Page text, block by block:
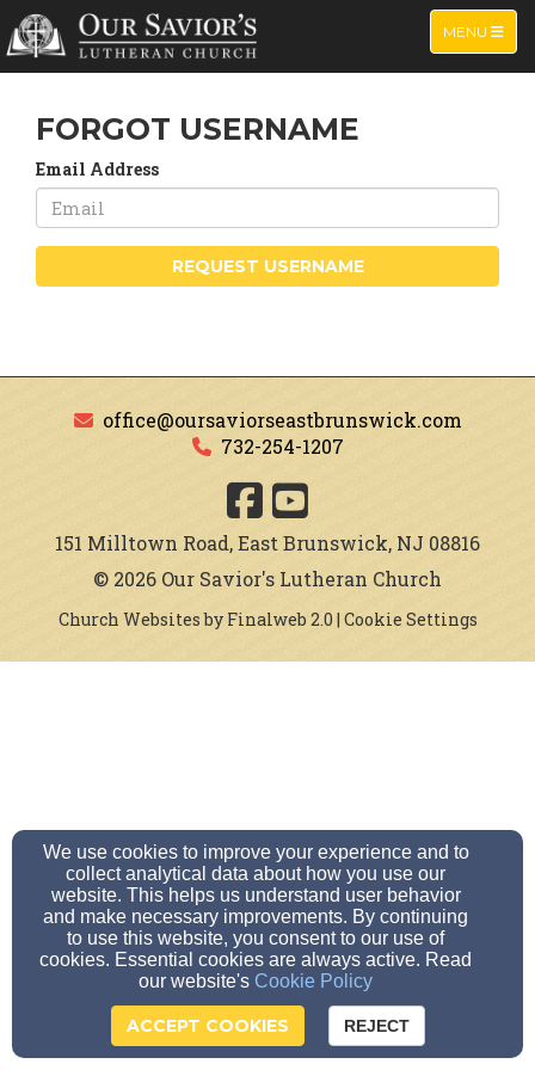
TOGGLE
MENU
FORGOT USERNAME
Email Address
REQUEST USERNAME
office@oursaviorseastbrunswick.com
732-254-1207
151 Milltown Road, East Brunswick, NJ 08816
© 2026 Our Savior's Lutheran Church
Church Websites by Finalweb 2.0 | Cookie Settings
We use cookies to improve your experience and to
collect analytical data about how you use our
website. This helps us understand user behavior
and make necessary improvements. By continuing
to use this website, you consent to our use of
cookies. Essential cookies are always active. Read
our website's Cookie Policy
ACCEPT COOKIES REJECT